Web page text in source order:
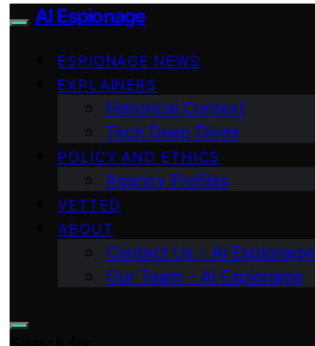
AI Espionage
ESPIONAGE NEWS
EXPLAINERS
Historical Context
Tech Deep Dives
POLICY AND ETHICS
Agency Profiles
VETTED
ABOUT
Contact Us – AI Espionage
Our Team – AI Espionage